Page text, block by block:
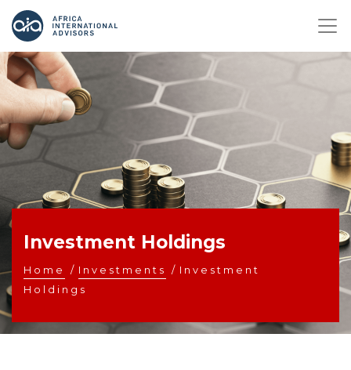
Investment Holdings
Home / Investments / Investment
Holdings